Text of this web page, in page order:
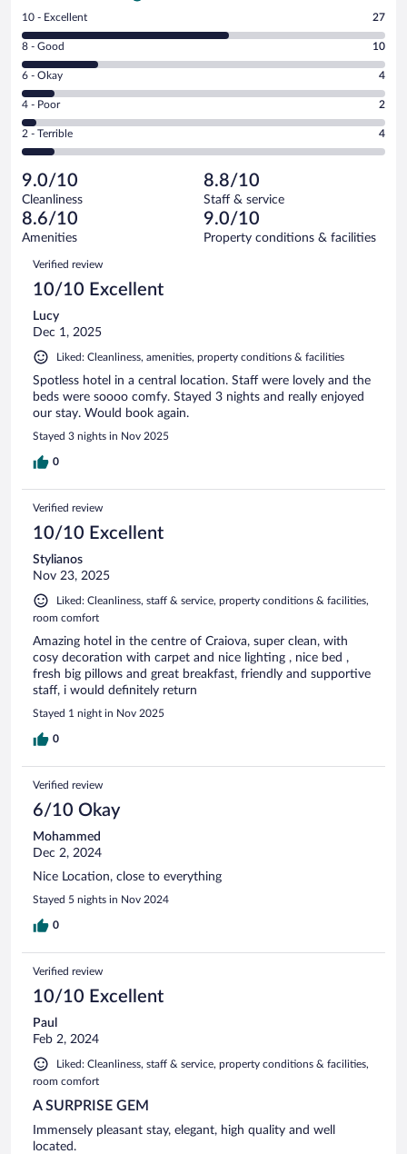
Rating
10
-
Excellent.
out
of
47
reviews
10 - Excellent 27
Rating
8
-
Good.
out
of
reviews
8 - Good 10
Rating
6
-
Okay.
of
47
reviews
6 - Okay 4
Rating
4
-
Poor.
2
out
of
47
reviews
4 - Poor 2
Rating
2
Terrible.
4
out
of
reviews
2 - Terrible 4
9.0/10
Cleanliness
8.8/10
Staff & service
8.6/10
Amenities
9.0/10
Property conditions & facilities
Reviews
Verified review
10/10 Excellent
Lucy
Dec 1, 2025
Liked: Cleanliness, amenities, property conditions & facilities
Spotless hotel in a central location. Staff were lovely and the
beds were soooo comfy. Stayed 3 nights and really enjoyed
our stay. Would book again.
Stayed 3 nights in Nov 2025
0
Verified review
10/10 Excellent
Stylianos
Nov 23, 2025
Liked: Cleanliness, staff & service, property conditions & facilities,
room comfort
Amazing hotel in the centre of Craiova, super clean, with
cosy decoration with carpet and nice lighting , nice bed ,
fresh big pillows and great breakfast, friendly and supportive
staff, i would definitely return
Stayed 1 night in Nov 2025
0
Verified review
6/10 Okay
Mohammed
Dec 2, 2024
Nice Location, close to everything
Stayed 5 nights in Nov 2024
0
Verified review
10/10 Excellent
Paul
Feb 2, 2024
Liked: Cleanliness, staff & service, property conditions & facilities,
room comfort
A SURPRISE GEM
Immensely pleasant stay, elegant, high quality and well
located.